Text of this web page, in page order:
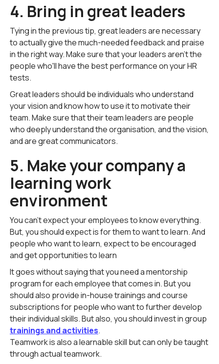
4. Bring in great leaders
Tying in the previous tip, great leaders are necessary
to actually give the much-needed feedback and praise
in the right way. Make sure that your leaders aren't the
people who'll have the best performance on your HR
tests.
Great leaders should be individuals who understand
your vision and know how to use it to motivate their
team. Make sure that their team leaders are people
who deeply understand the organisation, and the vision,
and are great communicators.
5. Make your company a
learning work
environment
You can't expect your employees to know everything.
But, you should expect is for them to want to learn. And
people who want to learn, expect to be encouraged
and get opportunities to learn
It goes without saying that you need a mentorship
program for each employee that comes in. But you
should also provide in-house trainings and course
subscriptions for people who want to further develop
their individual skills. But also, you should invest in group
trainings and activities.
Teamwork is also a learnable skill but can only be taught
through actual teamwork.